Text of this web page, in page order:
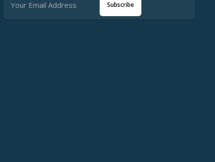
Subscribe